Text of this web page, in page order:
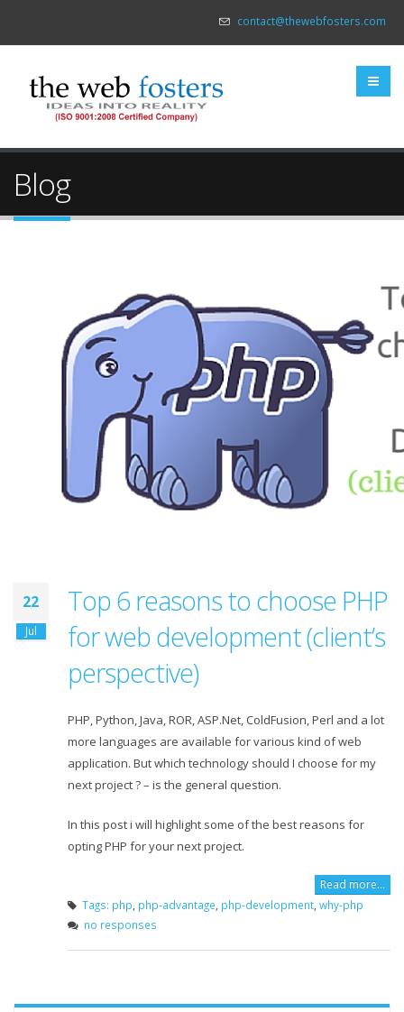
contact@thewebfosters.com
Blog
22
Jul
Top 6 reasons to choose PHP
for web development (client’s
perspective)
PHP, Python, Java, ROR, ASP.Net, ColdFusion, Perl and a lot
more languages are available for various kind of web
application. But which technology should I choose for my
next project ? – is the general question.
In this post i will highlight some of the best reasons for
opting PHP for your next project.
Read more…
Tags: php php-advantage php-development why-php
no responses